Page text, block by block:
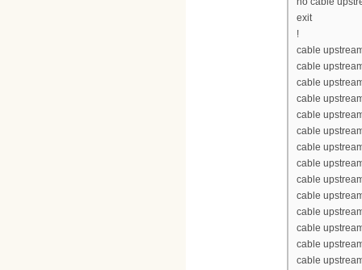
exit
!
cable
cable
cable
cable
cable
cable
cable
cable
cable
cable
cable
cable
cable
cable